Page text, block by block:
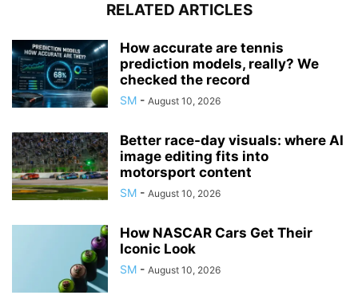
RELATED ARTICLES
How accurate are tennis
prediction models, really? We
checked the record
SM - August 10, 2026
Better race-day visuals: where AI
image editing fits into
motorsport content
SM - August 10, 2026
How NASCAR Cars Get Their
Iconic Look
SM - August 10, 2026